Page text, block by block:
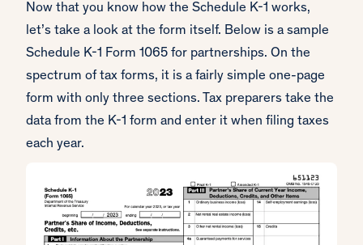
Now that you know how the Schedule K-1 works,
let’s take a look at the form itself. Below is a sample
Schedule K-1 Form 1065 for partnerships. On the
spectrum of tax forms, it is a fairly simple one-page
form with only three sections. Tax preparers take the
data from the K-1 form and enter it when filing taxes
each year.